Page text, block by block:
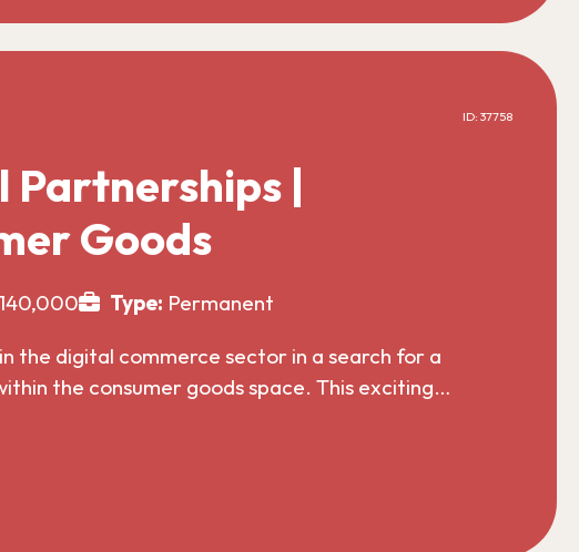
ID: 37758
Partnerships |
Goods
Type: Permanent
the digital commerce sector in a search for a
the consumer goods space. This exciting…